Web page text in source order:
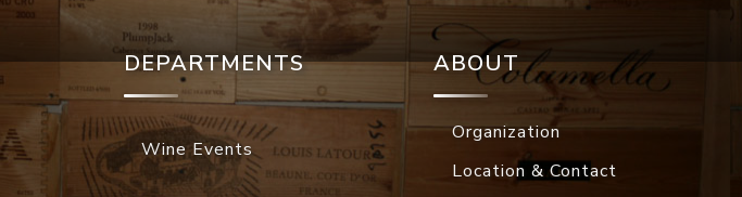
DEPARTMENTS
Wine Events
ABOUT
Organization
Location & Contact